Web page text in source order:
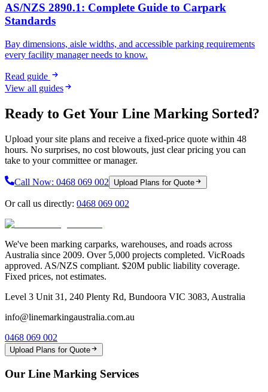
AS/NZS 2890.1: Complete Guide to Carpark
Standards
Bay dimensions, aisle widths, and accessible parking requirements
every facility manager needs to know.
Read guide
View all guides
Ready to Get Your Line Marking Sorted?
Upload your site plans and receive a fixed-price quote within 48
hours. No surprises, no cost blowouts, just clear pricing you can
take to your committee or manager.
Call Now: 0468 069 002 Upload Plans for Quote
Or call us directly: 0468 069 002
We've been marking carparks, warehouses, and roads across
Australia since 2009. Over 5,000 projects completed. VicRoads
approved. AS/NZS compliant. $20M public liability coverage.
Fixed prices, not estimates.
Level 3 Unit 31, 240 Plenty Rd, Bundoora VIC 3083, Australia
info@linemarkingaustralia.com.au
0468 069 002
Upload Plans for Quote
Our Line Marking Services